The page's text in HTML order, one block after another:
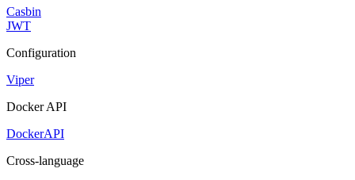
Casbin
JWT
Configuration
Viper
Docker API
DockerAPI
Cross-language